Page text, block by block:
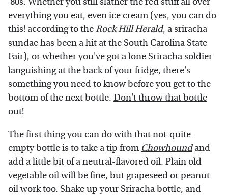
everything you eat, even ice cream (yes, you can do
this! according to theRock Hill Herald, a sriracha
sundae has been a hit at the South Carolina State
Fair), or whether you've got a lone Sriracha soldier
languishing at the back of your fridge, there's
something you need to know before you get to the
bottom of the next bottle. Don't throw that bottle
out!
The first thing you can do with that not-quite-
empty bottle is to take a tip from Chowhoundand
add a little bit of a neutral-flavored oil. Plain old
vegetable oilwill be fine, but grapeseed or peanut
oil work too. Shake up your Sriracha bottle, and